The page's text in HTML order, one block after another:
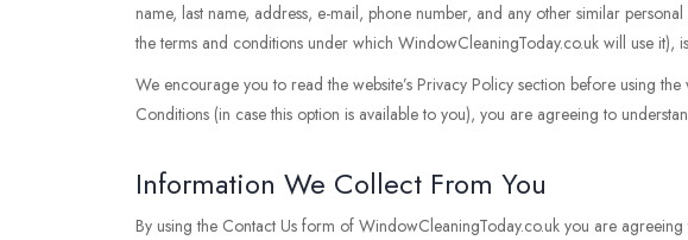
name, last name, address, e-mail, phone number, and any other similar
the terms and conditions under which WindowCleaningToday.co.uk will use
We encourage you to read the website’s Privacy Policy section before using
Conditions (in case this option is available to you), you are agreeing to
Information We Collect From You
By using the Contact Us form of WindowCleaningToday.co.uk you are